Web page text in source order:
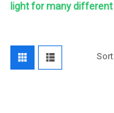
light for many different